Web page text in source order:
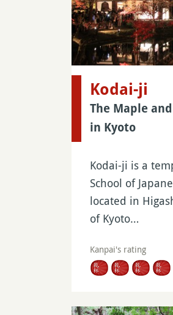
Kodai-ji
The Maple
in Kyoto
Kodai-ji is a
School of
located in
of Kyoto…
Kanpai's rating